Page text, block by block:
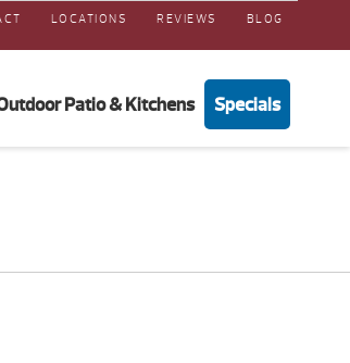
LOCATIONS REVIEWS BLOG
Patio & Kitchens Specials